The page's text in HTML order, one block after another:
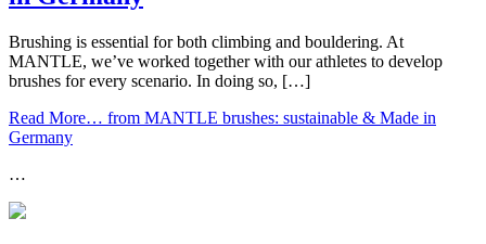
Brushing is essential for both climbing and bouldering. At
MANTLE, we’ve worked together with our athletes to develop
brushes for every scenario. In doing so, […]
Read More… from MANTLE brushes: sustainable & Made in
Germany
…